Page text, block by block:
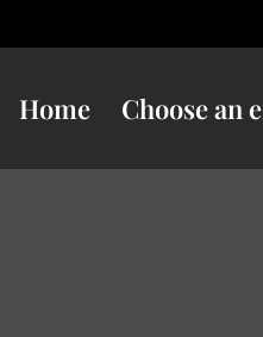
Home Choose an